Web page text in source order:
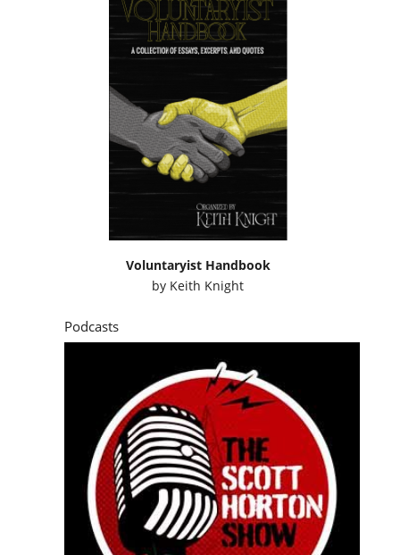
Voluntaryist Handbook
by Keith Knight
Podcasts